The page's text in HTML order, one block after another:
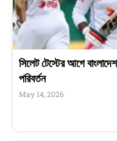
সিলেট টেস্টের আগে
পরিবর্তন
May 14, 2026